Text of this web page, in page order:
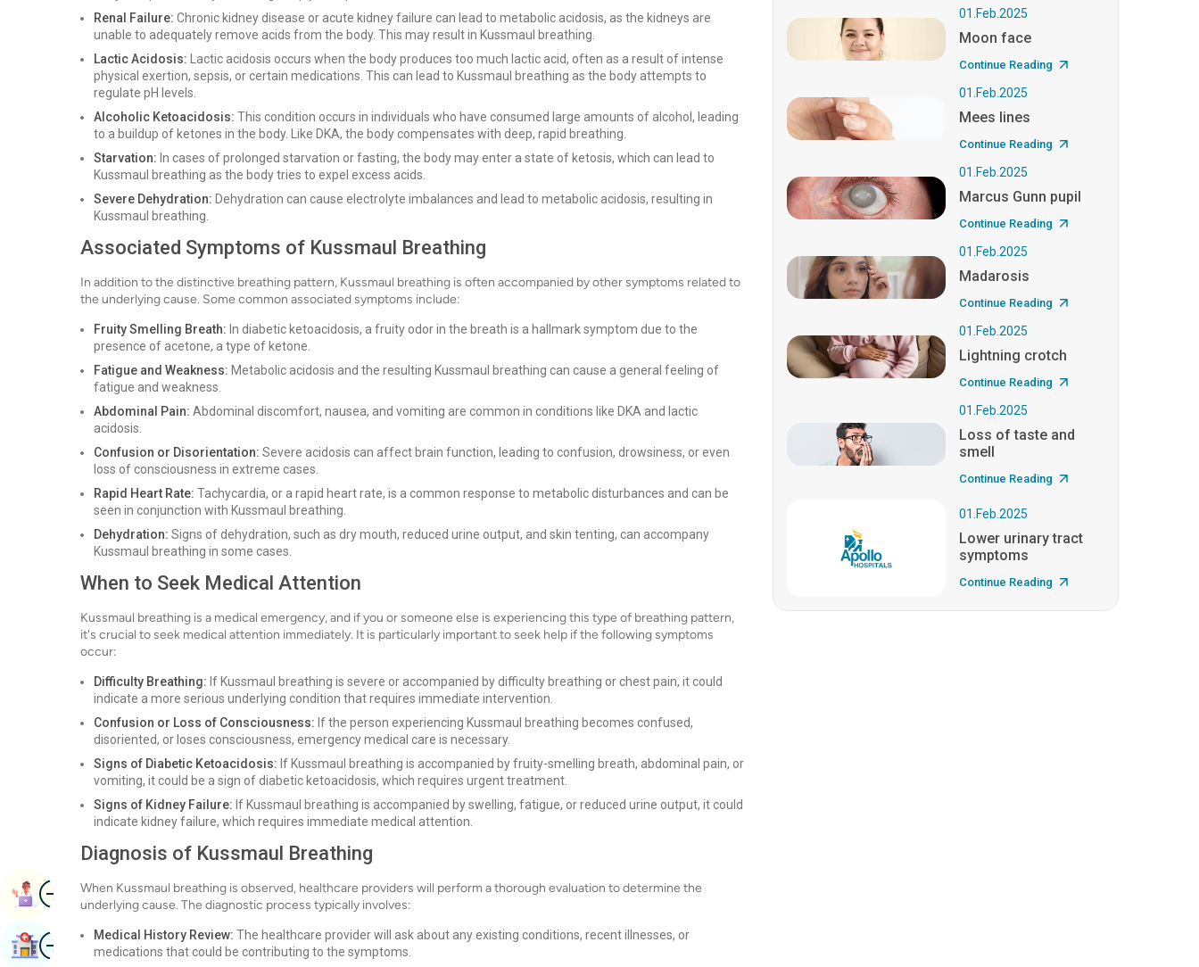
Renal Failure: Chronic kidney disease or acute kidney failure can lead to metabolic acidosis, as the kidneys are
unable to adequately remove acids from the body. This may result in Kussmaul breathing.
Lactic Acidosis: Lactic acidosis occurs when the body produces too much lactic acid, often as a result of intense
physical exertion, sepsis, or certain medications. This can lead to Kussmaul breathing as the body attempts to
regulate pH levels.
Alcoholic Ketoacidosis: This condition occurs in individuals who have consumed large amounts of alcohol, leading
to a buildup of ketones in the body. Like DKA, the body compensates with deep, rapid breathing.
Starvation: In cases of prolonged starvation or fasting, the body may enter a state of ketosis, which can lead to
Kussmaul breathing as the body tries to expel excess acids.
Severe Dehydration: Dehydration can cause electrolyte imbalances and lead to metabolic acidosis, resulting in
Kussmaul breathing.
Associated Symptoms of Kussmaul Breathing
In addition to the distinctive breathing pattern, Kussmaul breathing is often accompanied by other symptoms related to
the underlying cause. Some common associated symptoms include:
Fruity Smelling Breath: In diabetic ketoacidosis, a fruity odor in the breath is a hallmark symptom due to the
presence of acetone, a type of ketone.
Fatigue and Weakness: Metabolic acidosis and the resulting Kussmaul breathing can cause a general feeling of
fatigue and weakness.
Abdominal Pain: Abdominal discomfort, nausea, and vomiting are common in conditions like DKA and lactic
acidosis.
Confusion or Disorientation: Severe acidosis can affect brain function, leading to confusion, drowsiness, or even
loss of consciousness in extreme cases.
Rapid Heart Rate: Tachycardia, or a rapid heart rate, is a common response to metabolic disturbances and can be
seen in conjunction with Kussmaul breathing.
Dehydration: Signs of dehydration, such as dry mouth, reduced urine output, and skin tenting, can accompany
Kussmaul breathing in some cases.
When to Seek Medical Attention
Kussmaul breathing is a medical emergency, and if you or someone else is experiencing this type of breathing pattern,
it's crucial to seek medical attention immediately. It is particularly important to seek help if the following symptoms
occur:
Difficulty Breathing: If Kussmaul breathing is severe or accompanied by difficulty breathing or chest pain, it could
indicate a more serious underlying condition that requires immediate intervention.
Confusion or Loss of Consciousness: If the person experiencing Kussmaul breathing becomes confused,
disoriented, or loses consciousness, emergency medical care is necessary.
Signs of Diabetic Ketoacidosis: If Kussmaul breathing is accompanied by fruity-smelling breath, abdominal pain, or
vomiting, it could be a sign of diabetic ketoacidosis, which requires urgent treatment.
Signs of Kidney Failure: If Kussmaul breathing is accompanied by swelling, fatigue, or reduced urine output, it could
indicate kidney failure, which requires immediate medical attention.
Diagnosis of Kussmaul Breathing
When Kussmaul breathing is observed, healthcare providers will perform a thorough evaluation to determine the
underlying cause. The diagnostic process typically involves:
Medical History Review: The healthcare provider will ask about any existing conditions, recent illnesses, or
medications that could be contributing to the symptoms.
01.Feb.2025
Moon face
Continue Reading
01.Feb.2025
Mees lines
Continue Reading
01.Feb.2025
Marcus Gunn pupil
Continue Reading
01.Feb.2025
Madarosis
Continue Reading
01.Feb.2025
Lightning crotch
Continue Reading
01.Feb.2025
Loss of taste and
smell
Continue Reading
01.Feb.2025
Lower urinary tract
symptoms
Continue Reading
ImageBook Appointment
ImageFind Hospital